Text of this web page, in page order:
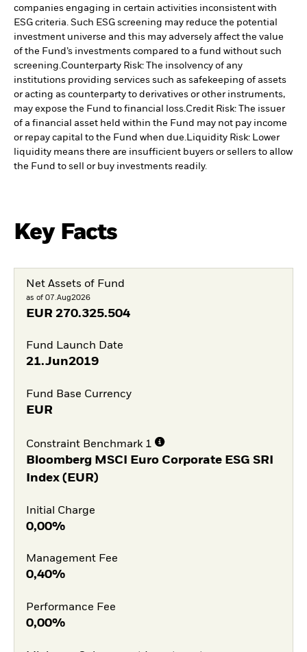
companies engaging in certain activities inconsistent with
ESG criteria. Such ESG screening may reduce the potential
investment universe and this may adversely affect the value
of the Fund’s investments compared to a fund without such
screening. Counterparty Risk: The insolvency of any
institutions providing services such as safekeeping of assets
or acting as counterparty to derivatives or other instruments,
may expose the Fund to financial loss. Credit Risk: The issuer
of a financial asset held within the Fund may not pay income
or repay capital to the Fund when due.
Liquidity Risk: Lower
liquidity means there are insufficient buyers or sellers to allow
the Fund to sell or buy investments readily.
Key Facts
Net Assets of Fund
as of 07.Aug2026
EUR 270.325.504
Fund Launch Date
21.Jun2019
Fund Base Currency
EUR
Constraint Benchmark 1
Bloomberg MSCI Euro Corporate ESG SRI
Index (EUR)
Initial Charge
0,00%
Management Fee
0,40%
Performance Fee
0,00%